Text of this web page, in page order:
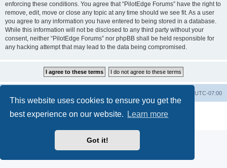
This website uses cookies to ensure you get the
best experience on our website.
Learn more
Got it!
enforcing these conditions. You agree that “PilotEdge Forums” have the right to
remove, edit, move or close any topic at any time should we see fit. As a user
you agree to any information you have entered to being stored in a database.
While this information will not be disclosed to any third party without your
consent, neither “PilotEdge Forums” nor phpBB shall be held responsible for
any hacking attempt that may lead to the data being compromised.
UTC-07:00
® Forum Software © phpBB Limited